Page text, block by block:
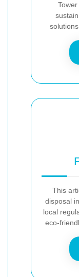
This
disposal
local
eco-